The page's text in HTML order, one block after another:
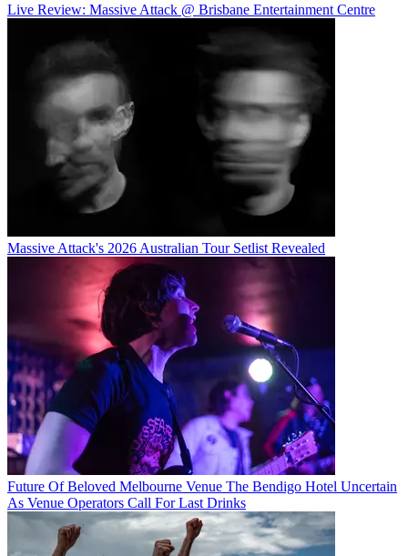
Live Review: Massive Attack @ Brisbane Entertainment Centre
Massive Attack's 2026 Australian Tour Setlist Revealed
Future Of Beloved Melbourne Venue The Bendigo Hotel Uncertain
As Venue Operators Call For Last Drinks